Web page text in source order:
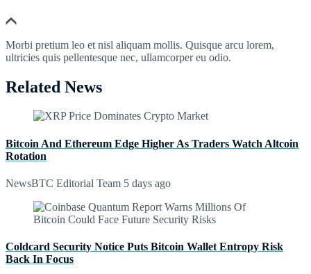
Morbi pretium leo et nisl aliquam mollis. Quisque arcu lorem,
ultricies quis pellentesque nec, ullamcorper eu odio.
Related News
Bitcoin And Ethereum Edge Higher As Traders Watch Altcoin
Rotation
NewsBTC Editorial Team 5 days ago
Coldcard Security Notice Puts Bitcoin Wallet Entropy Risk
Back In Focus